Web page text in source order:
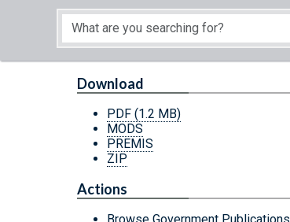
Download
PDF (1.2 MB)
MODS
PREMIS
ZIP
Actions